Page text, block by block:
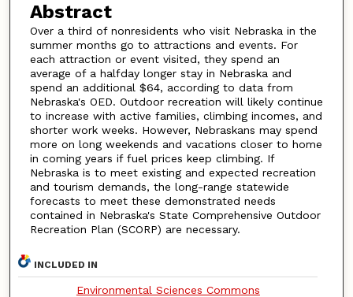
Abstract
Over a third of nonresidents who visit Nebraska in the
summer months go to attractions and events. For
each attraction or event visited, they spend an
average of a halfday longer stay in Nebraska and
spend an additional $64, according to data from
Nebraska's OED. Outdoor recreation will likely continue
to increase with active families, climbing incomes, and
shorter work weeks. However, Nebraskans may spend
more on long weekends and vacations closer to home
in coming years if fuel prices keep climbing. If
Nebraska is to meet existing and expected recreation
and tourism demands, the long-range statewide
forecasts to meet these demonstrated needs
contained in Nebraska's State Comprehensive Outdoor
Recreation Plan (SCORP) are necessary.
INCLUDED IN
Environmental Sciences Commons